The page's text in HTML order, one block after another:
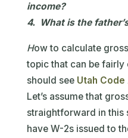
income?
4. What is the
How to calculate
topic that can be
should see Utah
Let’s assume that
straightforward in this
have W-2s issued to